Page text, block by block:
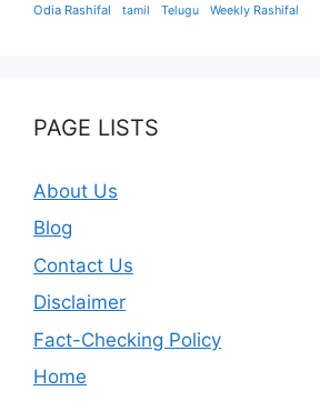
Odia Rashifal tamil Telugu Weekly Rashifal
PAGE LISTS
About Us
Blog
Contact Us
Disclaimer
Fact-Checking Policy
Home